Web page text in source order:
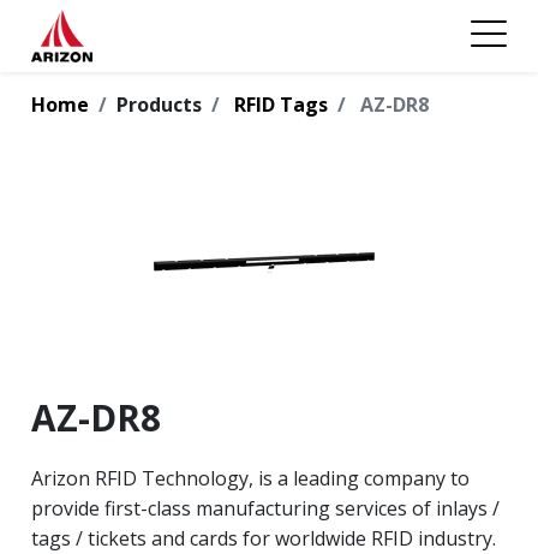
Home Products RFID Tags AZ-DR8
AZ-DR8
Arizon RFID Technology, is a leading company to
provide first-class manufacturing services of inlays /
tags / tickets and cards for worldwide RFID industry.